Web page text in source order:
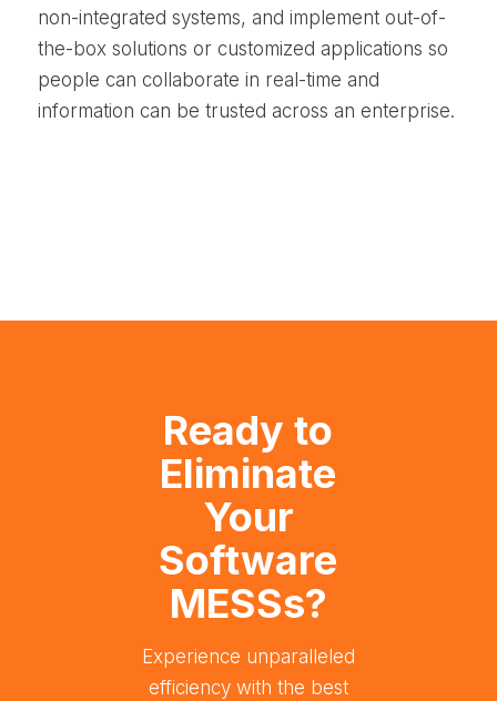
non-integrated systems, and implement out-of-
the-box solutions or customized applications so
people can collaborate in real-time and
information can be trusted across an enterprise.
Ready to
Eliminate
Your
Software
MESSs?
Experience unparalleled
efficiency with the best